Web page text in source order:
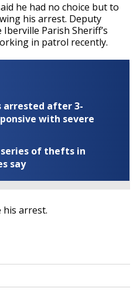
he had no choice but to
his arrest. Deputy
Parish Sheriff’s
in patrol recently.
arrested after 3-
with severe
of thefts in
say
his arrest.